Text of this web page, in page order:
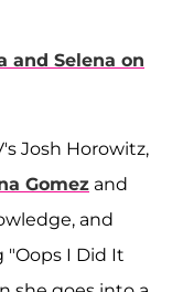
and Selena on
Josh Horowitz,
Gomez and
and
"Oops I Did It